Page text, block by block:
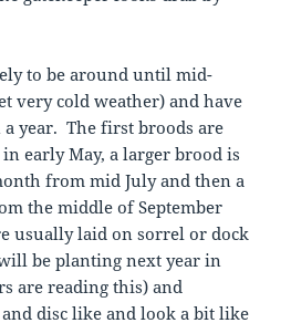
to be around until mid-
very cold weather) and have
year. The first broods are
early May, a larger brood is
from mid July and then a
the middle of September
usually laid on sorrel or dock
be planting next year in
are reading this) and
disc like and look a bit like